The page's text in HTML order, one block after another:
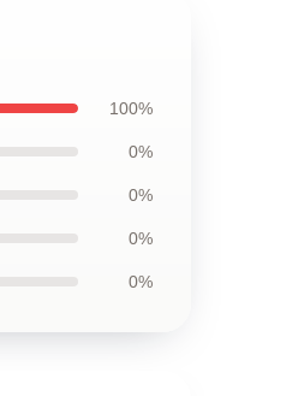
100%
0%
0%
0%
0%